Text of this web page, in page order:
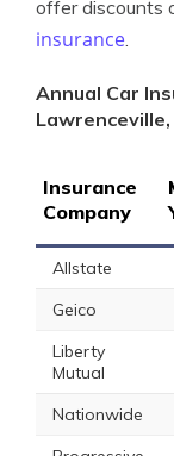
offer discounts
insurance.
Annual Car
Insurance
Company
Allstate
Geico
Liberty
Mutual
Nationwide